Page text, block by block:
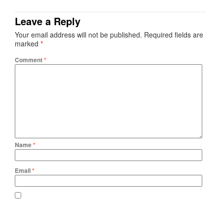
Leave a Reply
Your email address will not be published. Required fields are
marked *
Comment*
Name*
Email*